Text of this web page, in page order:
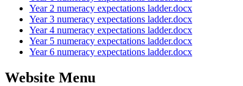
Year 2 numeracy expectations ladder.docx
Year 3 numeracy expectations ladder.docx
Year 4 numeracy expectations ladder.docx
Year 5 numeracy expectations ladder.docx
Year 6 numeracy expectations ladder.docx
Website Menu